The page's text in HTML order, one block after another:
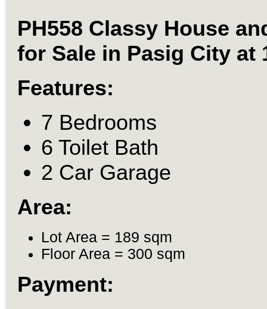
PH558 Classy House
for Sale in Pasig City at
Features:
7 Bedrooms
6 Toilet Bath
2 Car Garage
Area:
Lot Area = 189 sqm
Floor Area = 300 sqm
Payment: